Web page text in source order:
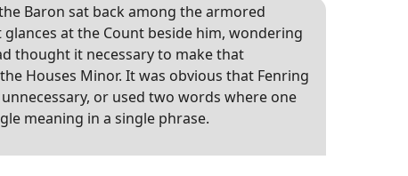
Baron sat back among the armored
at the Count beside him, wondering
thought it necessary to make that
Houses Minor. It was obvious that Fenring
or used two words where one
meaning in a single phrase.